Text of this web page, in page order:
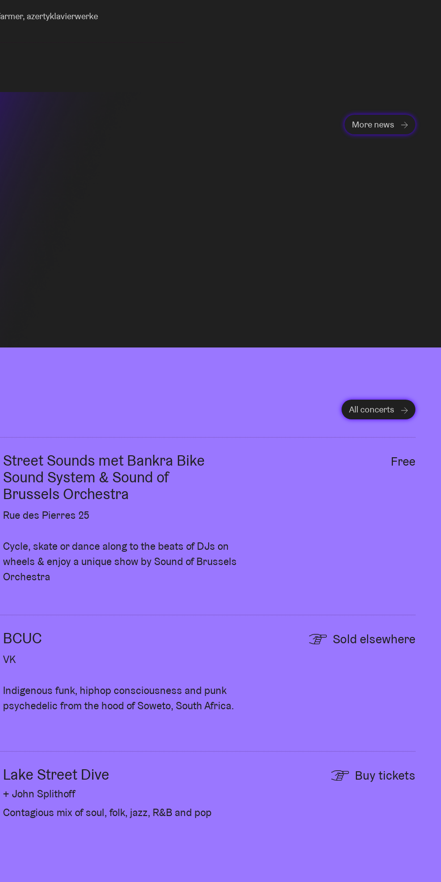
moving all night long.
and international rhythms into her mixes,
in the music and discover new
energy of Bo Jane, each offers their own
so, the night flows between moody alt-
energy, forming one long, collective
so you can feel as comfy as in your own bed.
the AB.
in the workings of AB. They become
and eventually organise their own event at
develop their own ideas and shape
one big final event - Lullaby!
azertyklavierwerke
More news
All concerts
Street Sounds met Bankra Bike
Sound System & Sound of
Brussels Orchestra
Rue des Pierres 25
Cycle, skate or dance along to the beats of DJs on
wheels & enjoy a unique show by Sound of Brussels
Orchestra
Free
BCUC
VK
Indigenous funk, hiphop consciousness and punk
psychedelic from the hood of Soweto, South Africa.
Sold elsewhere
Lake Street Dive
+ John Splithoff
Contagious mix of soul, folk, jazz, R&B and pop
Buy tickets